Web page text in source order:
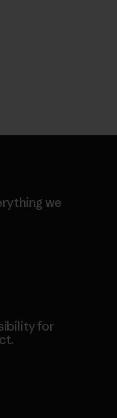
we
for